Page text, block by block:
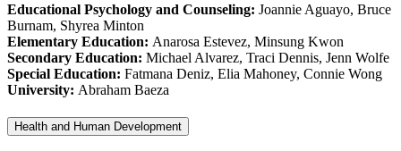
Educational Psychology and Counseling: Joannie Aguayo, Bruce
Burnam, Shyrea Minton
Elementary Education: Anarosa Estevez, Minsung Kwon
Secondary Education: Michael Alvarez, Traci Dennis, Jenn Wolfe
Special Education: Fatmana Deniz, Elia Mahoney, Connie Wong
University: Abraham Baeza
Health and Human Development